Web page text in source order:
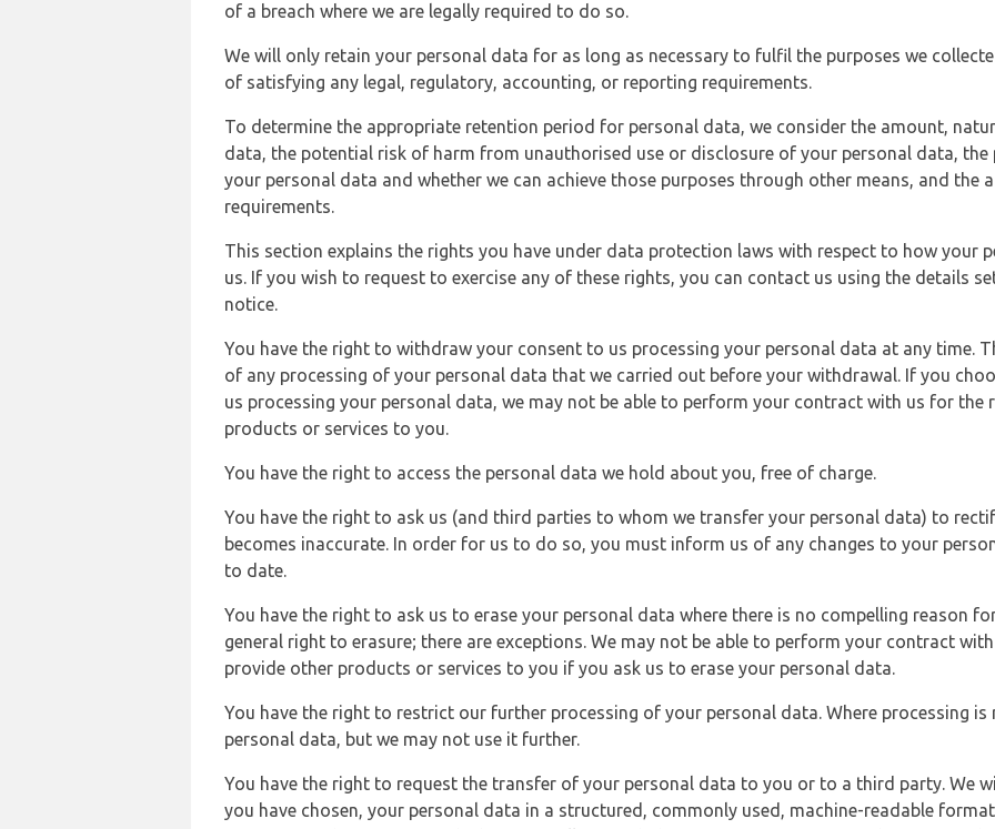
of a breach where we are legally required to do so.
We will only retain your personal data for as long as necessary to fulfil the purposes we
of satisfying any legal, regulatory, accounting, or reporting requirements.
To determine the appropriate retention period for personal data, we consider the amount,
data, the potential risk of harm from unauthorised use or disclosure of your personal data, the
your personal data and whether we can achieve those purposes through other means, and the
requirements.
This section explains the rights you have under data protection laws with respect to how your
us. If you wish to request to exercise any of these rights, you can contact us using the details
notice.
You have the right to withdraw your consent to us processing your personal data at any time.
of any processing of your personal data that we carried out before your withdrawal. If you
us processing your personal data, we may not be able to perform your contract with us for the
products or services to you.
You have the right to access the personal data we hold about you, free of charge.
You have the right to ask us (and third parties to whom we transfer your personal data) to
becomes inaccurate. In order for us to do so, you must inform us of any changes to your
to date.
You have the right to ask us to erase your personal data where there is no compelling reason
general right to erasure; there are exceptions. We may not be able to perform your contract
provide other products or services to you if you ask us to erase your personal data.
You have the right to restrict our further processing of your personal data. Where processing
personal data, but we may not use it further.
You have the right to request the transfer of your personal data to you or to a third party. We
you have chosen, your personal data in a structured, commonly used, machine-readable